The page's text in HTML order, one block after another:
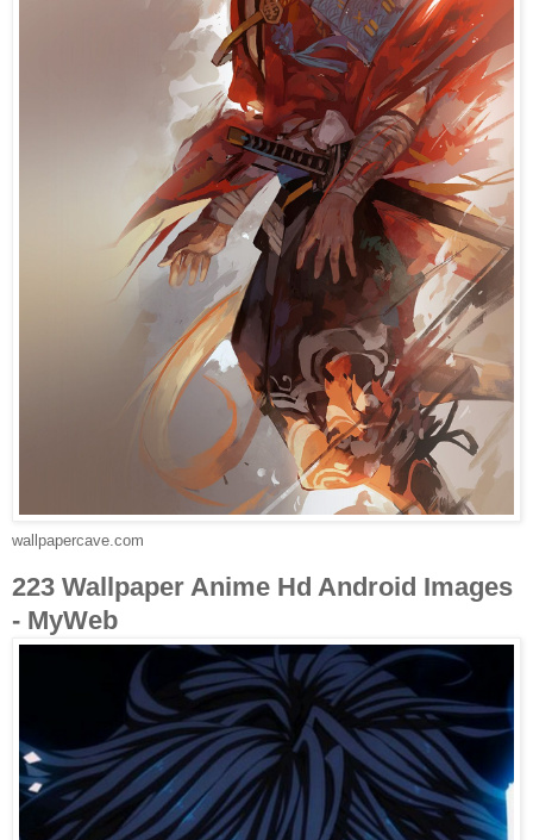
wallpapercave.com
223 Wallpaper Anime Hd Android Images
- MyWeb